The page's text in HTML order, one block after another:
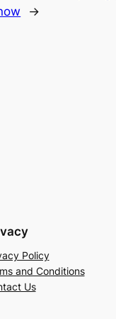
→
Policy
and Conditions
Us